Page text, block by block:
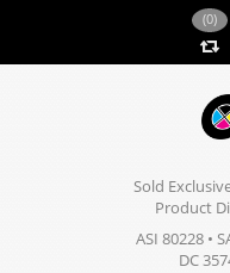
(0)
Sold
Product
ASI 80228 •
DC